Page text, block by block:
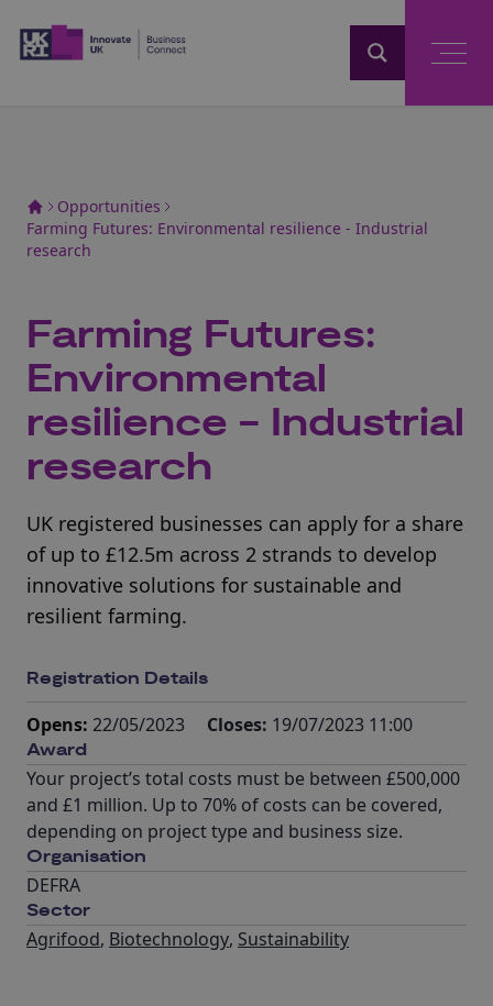
Opportunities
Farming Futures: Environmental resilience - Industrial
research
Farming Futures:
Environmental
resilience - Industrial
research
UK registered businesses can apply for a share
of up to £12.5m across 2 strands to develop
innovative solutions for sustainable and
resilient farming.
Registration Details
Opens: 22/05/2023 Closes: 19/07/2023 11:00
Award
Your project’s total costs must be between £500,000
and £1 million. Up to 70% of costs can be covered,
depending on project type and business size.
Organisation
DEFRA
Sector
Agrifood, Biotechnology, Sustainability